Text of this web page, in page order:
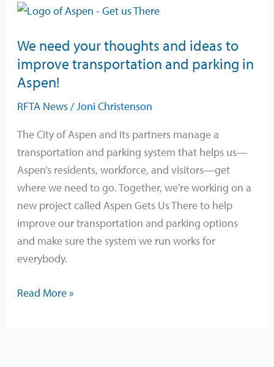
We need your thoughts and ideas to
improve transportation and parking in
Aspen!
RFTA News/Joni Christenson
The City of Aspen and its partners manage a
transportation and parking system that helps us—
Aspen’s residents, workforce, and visitors—get
where we need to go. Together, we’re working on a
new project called Aspen Gets Us There to help
improve our transportation and parking options
and make sure the system we run works for
everybody.
We
your
thoughts
and
improve
transportation
and
parking
in
Aspen!
Read More »